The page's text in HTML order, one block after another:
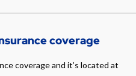
coverage
coverage and it’s located at